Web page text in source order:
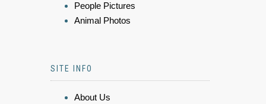
People Pictures
Animal Photos
SITE INFO
About Us